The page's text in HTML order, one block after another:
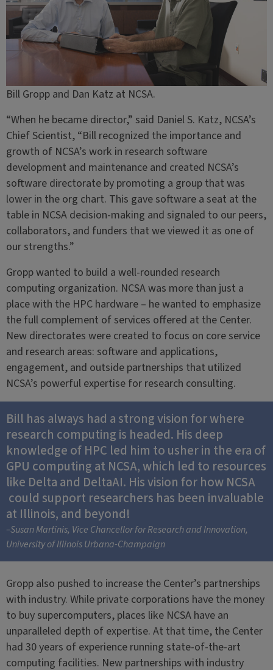
Bill Gropp and Dan Katz at NCSA.
“When he became director,” said Daniel S. Katz, NCSA’s
Chief Scientist, “Bill recognized the importance and
growth of NCSA’s work in research software
development and maintenance and created NCSA’s
software directorate by promoting a group that was
lower in the org chart. This gave software a seat at the
table in NCSA decision-making and signaled to our peers,
collaborators, and funders that we viewed it as one of
our strengths.”
Gropp wanted to build a well-rounded research
computing organization. NCSA was more than just a
place with the HPC hardware – he wanted to emphasize
the full complement of services offered at the Center.
New directorates were created to focus on core service
and research areas: software and applications,
engagement, and outside partnerships that utilized
NCSA’s powerful expertise for research consulting.
Bill has always had a strong vision for where
research computing is headed. His deep
knowledge of HPC led him to usher in the era of
GPU computing at NCSA, which led to resources
like Delta and DeltaAI. His vision for how NCSA
could support researchers has been invaluable
at Illinois, and beyond!
–Susan Martinis, Vice Chancellor for Research and Innovation,
University of Illinois Urbana-Champaign
Gropp also pushed to increase the Center’s partnerships
with industry. While private corporations have the money
to buy supercomputers, places like NCSA have an
unparalleled depth of expertise. At that time, the Center
had 30 years of experience running state-of-the-art
computing facilities. New partnerships with industry